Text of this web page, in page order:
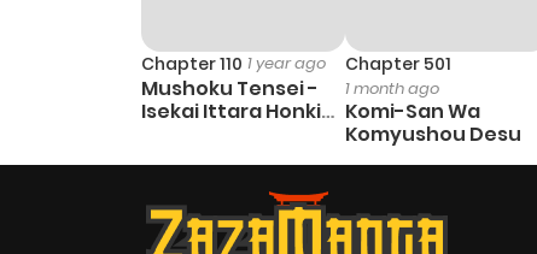
Chapter 110 1 year ago
Mushoku Tensei -
Isekai Ittara Honki
Chapter 501
1 month ago
Komi-San Wa
Komyushou Desu